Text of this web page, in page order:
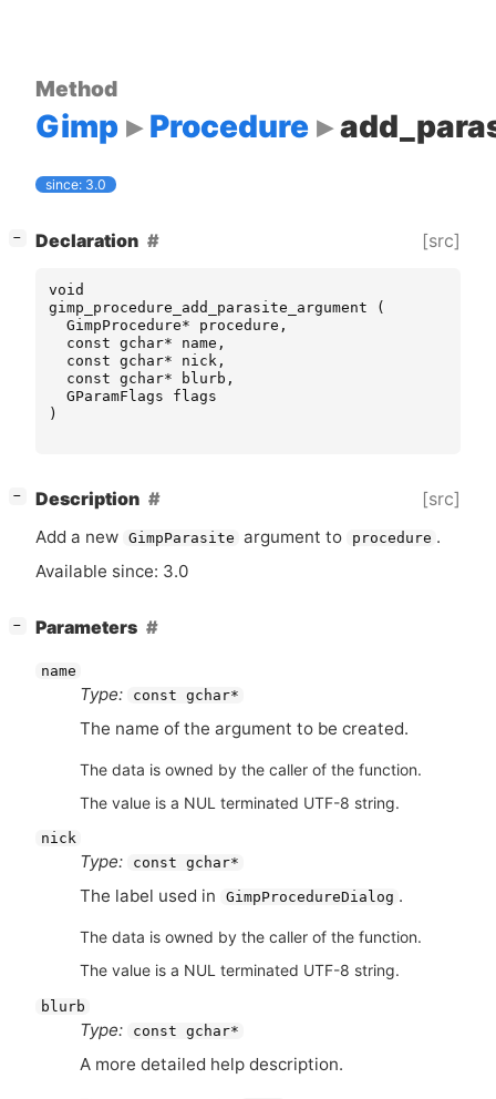
Method
Gimp Procedure
since: 3.0
− Declaration [src]
void
gimp_procedure_add_parasite_argument
(
GimpProcedure* procedure ,
const gchar* name ,
const gchar* nick ,
const gchar* blurb ,
GParamFlags
flags
)
− Description [src]
Add a new GimpParasite argument to procedure .
Available since: 3.0
− Parameters
name
Type: const gchar*
The name of the argument to be created.
The data is owned by the caller of the function.
The value is a NUL terminated UTF-8 string.
nick
Type: const gchar*
The label used in GimpProcedureDialog .
The data is owned by the caller of the function.
The value is a NUL terminated UTF-8 string.
blurb
Type: const gchar*
A more detailed help description.